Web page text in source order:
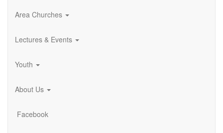
Area Churches
Lectures & Events
Youth
About Us
Facebook